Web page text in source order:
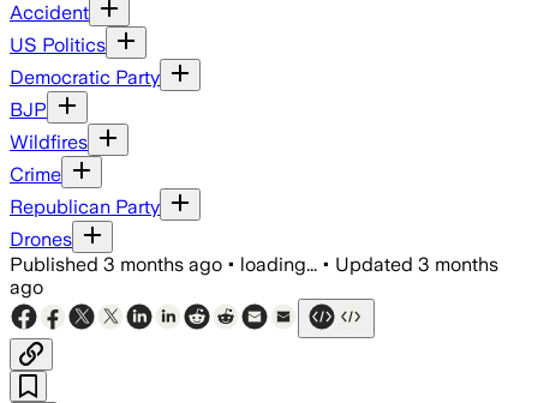
Accident
US Politics
Democratic Party
BJP
Wildfires
Crime
Republican Party
Drones
Published 3 months ago • loading... • Updated 3 months
ago